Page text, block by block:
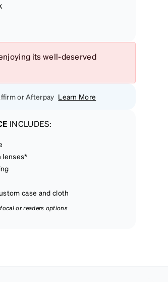
its well-deserved
or Afterpay Learn More
INCLUDES:
lenses*
case and cloth
or readers options